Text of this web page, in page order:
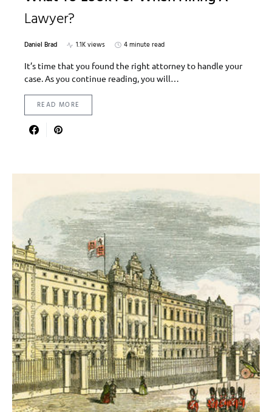
Lawyer?
Daniel Brad 1.1K views
4 minute read
It’s time that you found the right attorney to handle your
case. As you continue reading, you will…
READ MORE